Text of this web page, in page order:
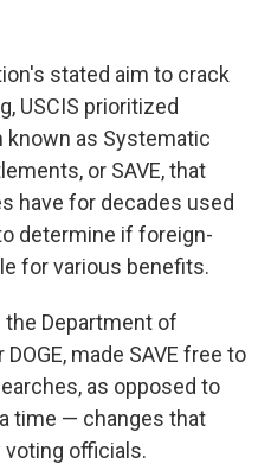
stated aim to crack
USCIS prioritized
known as Systematic
or SAVE, that
have for decades used
determine if foreign-
for various benefits.
the Department of
made SAVE free to
as opposed to
time — changes that
officials.